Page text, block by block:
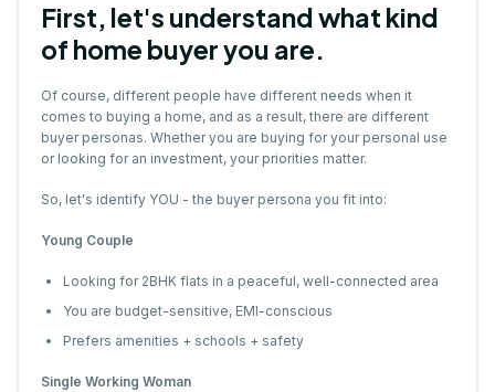
First, let's understand what kind
of home buyer you are.
Of course, different people have different needs when it
comes to buying a home, and as a result, there are different
buyer personas. Whether you are buying for your personal use
or looking for an investment, your priorities matter.
So, let's identify YOU - the buyer persona you fit into:
Young Couple
Looking for 2BHK flats in a peaceful, well-connected area
You are budget-sensitive, EMI-conscious
Prefers amenities + schools + safety
Single Working Woman